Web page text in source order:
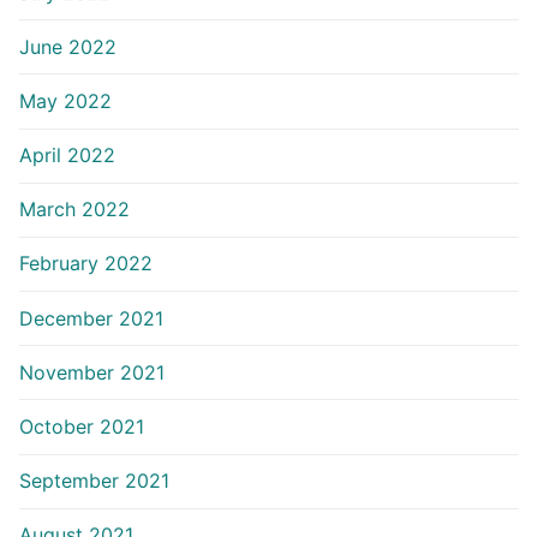
June 2022
May 2022
April 2022
March 2022
February 2022
December 2021
November 2021
October 2021
September 2021